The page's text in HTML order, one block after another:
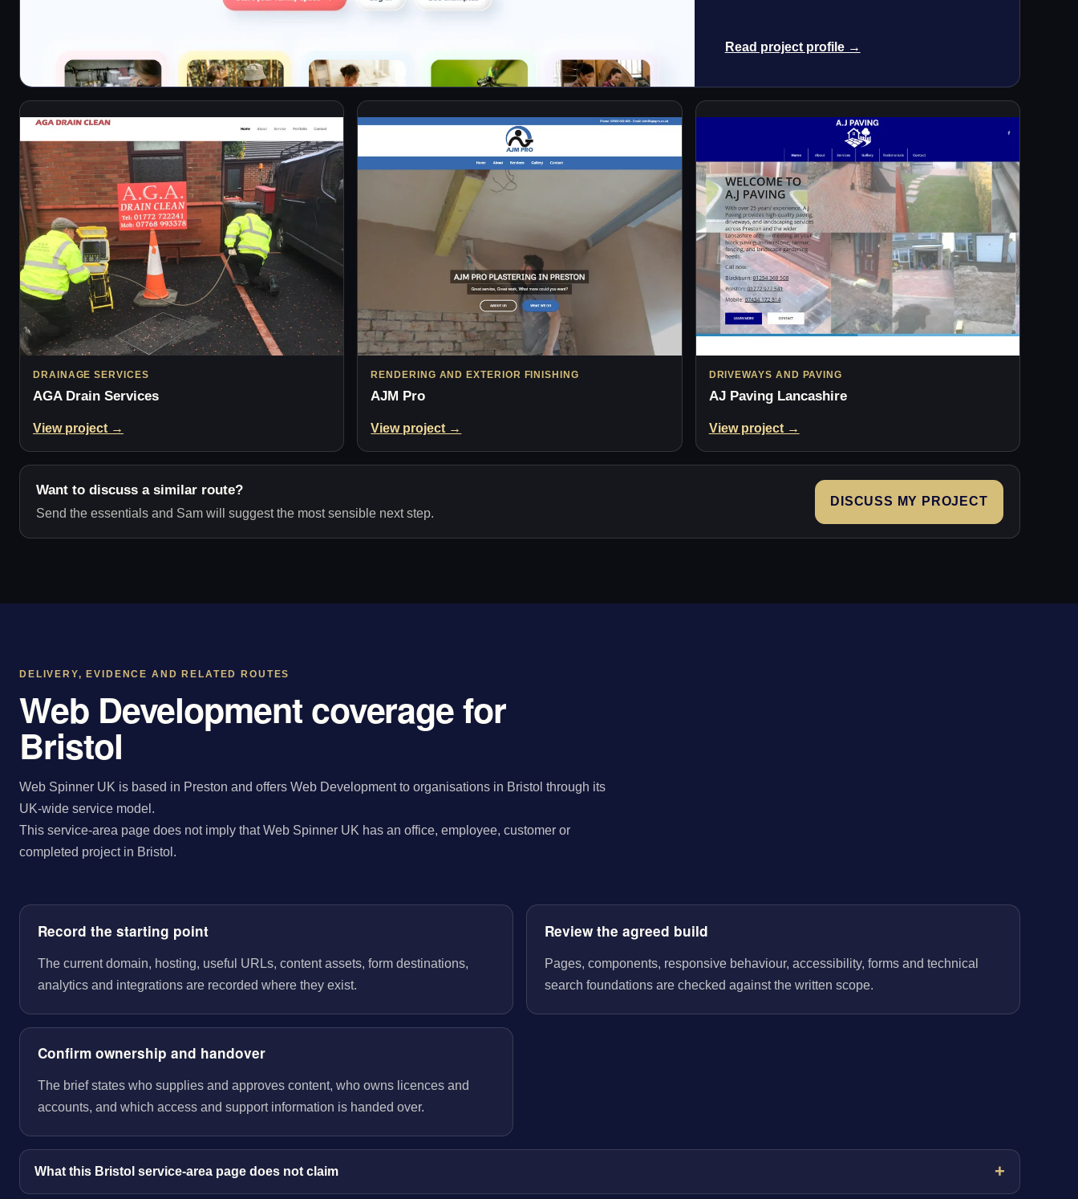
Read project profile →
DRAINAGE SERVICES
AGA Drain Services
View project →
RENDERING AND EXTERIOR FINISHING
AJM Pro
View project →
DRIVEWAYS AND PAVING
AJ Paving Lancashire
View project →
Want to discuss a similar route?
Send the essentials and Sam will suggest the most sensible next step.
DISCUSS MY PROJECT
DELIVERY, EVIDENCE AND RELATED ROUTES
Web Development coverage for
Bristol
Web Spinner UK is based in Preston and offers Web Development to organisations in Bristol through its
UK-wide service model.
This service-area page does not imply that Web Spinner UK has an office, employee, customer or
completed project in Bristol.
Record the starting point
The current domain, hosting, useful URLs, content assets, form destinations,
analytics and integrations are recorded where they exist.
Review the agreed build
Pages, components, responsive behaviour, accessibility, forms and technical
search foundations are checked against the written scope.
Confirm ownership and handover
The brief states who supplies and approves content, who owns licences and
accounts, and which access and support information is handed over.
What this Bristol service-area page does not claim